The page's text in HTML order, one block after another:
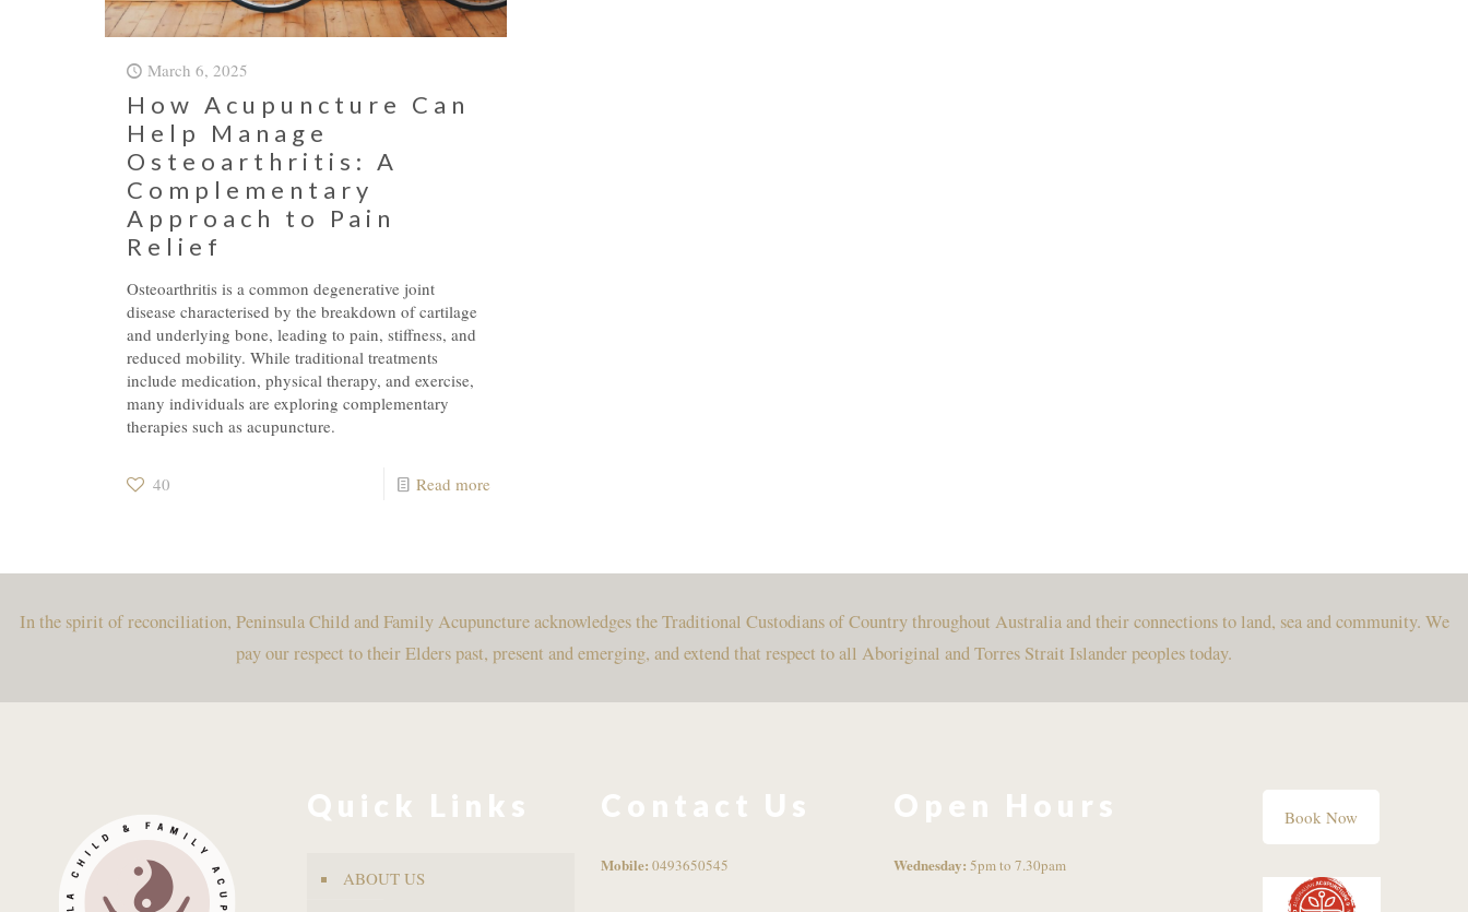
March 6, 2025
How Acupuncture Can
Help Manage
Osteoarthritis: A
Complementary
Approach to Pain
Relief
Osteoarthritis is a common degenerative joint
disease characterised by the breakdown of cartilage
and underlying bone, leading to pain, stiffness, and
reduced mobility. While traditional treatments
include medication, physical therapy, and exercise,
many individuals are exploring complementary
therapies such as acupuncture.
40 Read more
In the spirit of reconciliation, Peninsula Child and Family Acupuncture acknowledges the Traditional Custodians of Country throughout Australia and their connections to land, sea and community. We
pay our respect to their Elders past, present and emerging, and extend that respect to all Aboriginal and Torres Strait Islander peoples today.
Quick Links
ABOUT US
Contact Us
Mobile: 0493650545
Open Hours
Wednesday: 5pm to 7.30pam
Book Now